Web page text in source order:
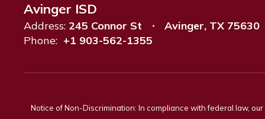
Avinger ISD
Address: 245 Connor St
Avinger, TX 75630
Phone: +1 903-562-1355
Notice of Non-Discrimination: In compliance with federal law,